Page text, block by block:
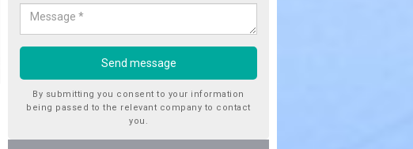
By submitting you consent to your information
being passed to the relevant company to contact
you.